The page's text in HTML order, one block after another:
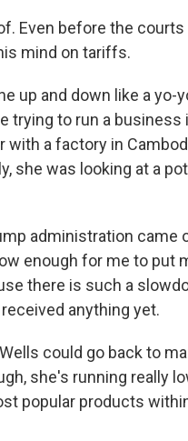
Even before the
mind on tariffs.
up and down like a yo-
trying to run a business
a factory in
she was looking at a
administration came
enough for me to put
there is such a
anything yet.
could go back to
she's running really
popular products